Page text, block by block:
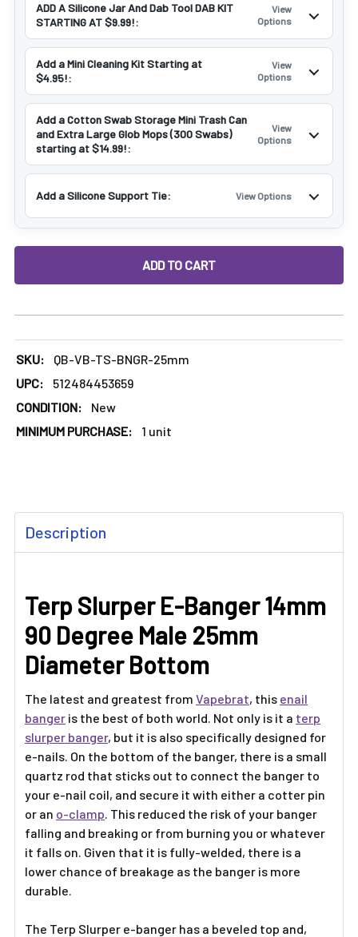
ADD A Silicone Jar And Dab Tool DAB KIT
STARTING AT $9.99!:
View
Options
Add a Mini Cleaning Kit Starting at
$4.95!:
View
Options
Add a Cotton Swab Storage Mini Trash Can
and Extra Large Glob Mops (300 Swabs)
starting at $14.99!:
View
Options
Add a Silicone Support Tie: View Options
DECREASE QUANTITY OF TERP SLURPER ENAIL BANGER
INCREASE QUANTITY OF TERP SLURPER
SKU:
QB-VB-TS-BNGR-25mm
UPC:
512484453659
CONDITION:
New
MINIMUM PURCHASE:
1 unit
BOUGHT
TOGETHER:
SELECT
ALL
SELECTED
Description
Terp Slurper E-Banger 14mm
90 Degree Male 25mm
Diameter Bottom
The latest and greatest from Vapebrat, this enail
banger is the best of both world. Not only is it a terp
slurper banger, but it is also specifically designed for
e-nails. On the bottom of the banger, there is a small
quartz rod that sticks out to connect the banger to
your e-nail coil, and secure it with either a cotter pin
or an o-clamp. This reduced the risk of your banger
falling and breaking or from burning you or whatever
it falls on. Given that it is fully-welded, there is a
lower chance of breakage as the banger is more
durable.
The Terp Slurper e-banger has a beveled top and,